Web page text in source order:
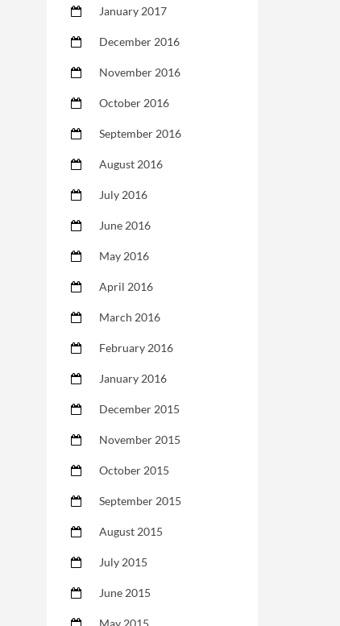
January 2017
December 2016
November 2016
October 2016
September 2016
August 2016
July 2016
June 2016
May 2016
April 2016
March 2016
February 2016
January 2016
December 2015
November 2015
October 2015
September 2015
August 2015
July 2015
June 2015
May 2015